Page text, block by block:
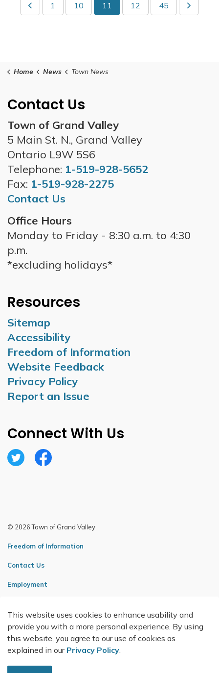
1 10 11 12 45
Home News Town News
Contact Us
Town of Grand Valley
5 Main St. N., Grand Valley
Ontario L9W 5S6
Telephone: 1-519-928-5652
Fax: 1-519-928-2275
Contact Us
Office Hours
Monday to Friday - 8:30 a.m. to 4:30
p.m.
*excluding holidays*
Resources
Sitemap
Accessibility
Freedom of Information
Website Feedback
Privacy Policy
Report an Issue
Connect With Us
TwitterFacebook
© 2026 Town of Grand Valley
Freedom of Information
Contact Us
Employment
Made with Govstack
This website uses cookies to enhance usability and
provide you with a more personal experience. By using
this website, you agree to our use of cookies as
explained in our Privacy Policy.